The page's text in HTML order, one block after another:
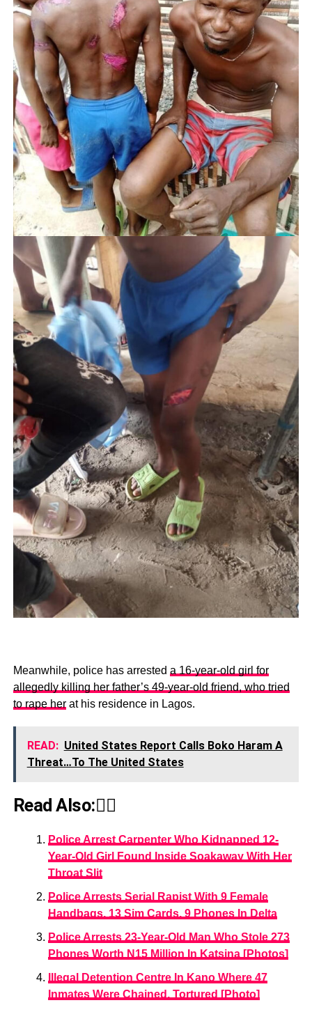
Meanwhile, police has arrested a 16-year-old girl for
allegedly killing her father’s 49-year-old friend, who tried
to rape herat his residence in Lagos.
READ: United States Report Calls Boko Haram A
Threat…To The United States
Read Also:👇🏾
Police Arrest Carpenter Who Kidnapped 12-
Year-Old Girl Found Inside Soakaway With Her
Throat Slit
Police Arrests Serial Rapist With 9 Female
Handbags, 13 Sim Cards, 9 Phones In Delta
Police Arrests 23-Year-Old Man Who Stole 273
Phones Worth N15 Million In Katsina [Photos]
Illegal Detention Centre In Kano Where 47
Inmates Were Chained, Tortured [Photo]